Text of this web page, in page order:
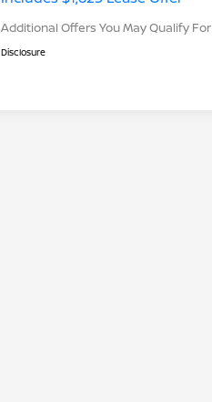
Additional Offers You May Qualify For
Disclosure